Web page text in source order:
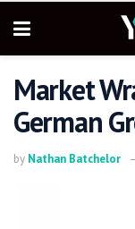
Market
German
by Nathan Batchelor